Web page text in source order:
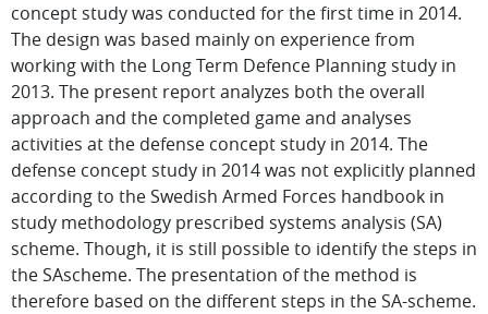
concept study was conducted for the first time in 2014.
The design was based mainly on experience from
working with the Long Term Defence Planning study in
2013. The present report analyzes both the overall
approach and the completed game and analyses
activities at the defense concept study in 2014. The
defense concept study in 2014 was not explicitly planned
according to the Swedish Armed Forces handbook in
study methodology prescribed systems analysis (SA)
scheme. Though, it is still possible to identify the steps in
the SAscheme. The presentation of the method is
therefore based on the different steps in the SA-scheme.